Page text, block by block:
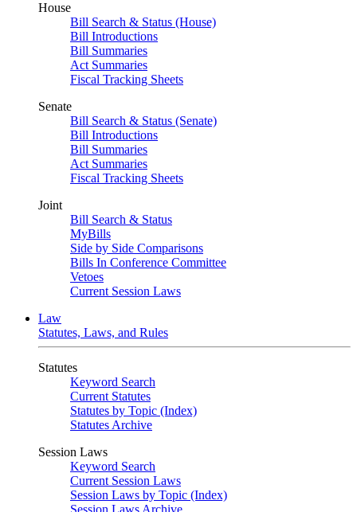
House
Bill Search & Status (House)
Bill Introductions
Bill Summaries
Act Summaries
Fiscal Tracking Sheets
Senate
Bill Search & Status (Senate)
Bill Introductions
Bill Summaries
Act Summaries
Fiscal Tracking Sheets
Joint
Bill Search & Status
MyBills
Side by Side Comparisons
Bills In Conference Committee
Vetoes
Current Session Laws
Law
Statutes, Laws, and Rules
Statutes
Keyword Search
Current Statutes
Statutes by Topic (Index)
Statutes Archive
Session Laws
Keyword Search
Current Session Laws
Session Laws by Topic (Index)
Session Laws Archive